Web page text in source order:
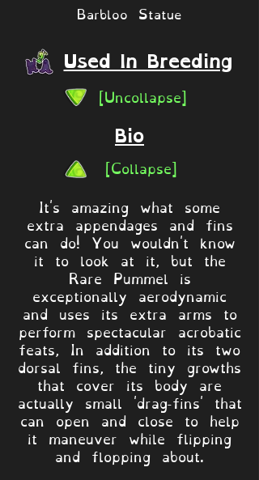
Barbloo Statue
Used In Breeding
[Uncollapse]
Bio
[Collapse]
It's amazing what some
extra appendages and fins
can do! You wouldn't know
it to look at it, but the
Rare Pummel is
exceptionally aerodynamic
and uses its extra arms to
perform spectacular acrobatic
feats, In addition to its two
dorsal fins, the tiny growths
that cover its body are
actually small 'drag-fins' that
can open and close to help
it maneuver while flipping
and flopping about.